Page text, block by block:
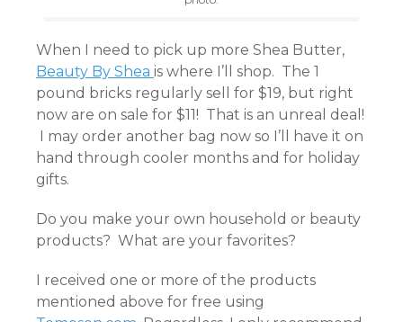
When I need to pick up more Shea Butter,
Beauty By Shea is where I’ll shop. The 1
pound bricks regularly sell for $19, but right
now are on sale for $11! That is an unreal deal!
I may order another bag now so I’ll have it on
hand through cooler months and for holiday
gifts.
Do you make your own household or beauty
products? What are your favorites?
I received one or more of the products
mentioned above for free using